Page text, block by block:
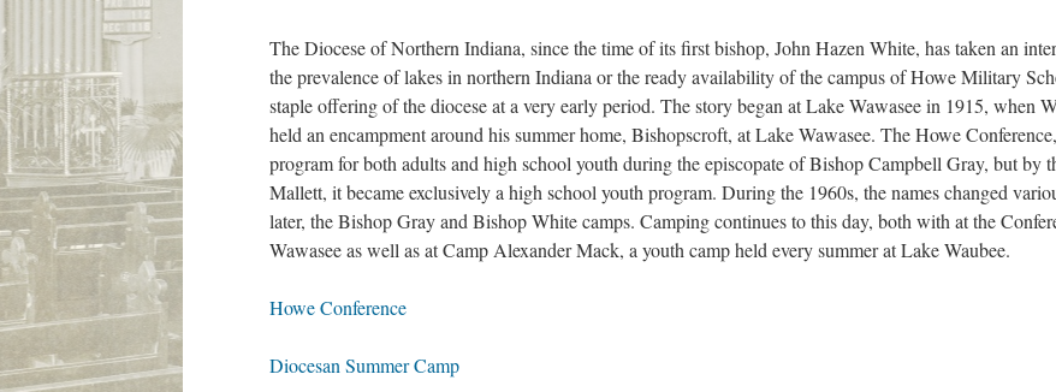
The Diocese of Northern Indiana, since the time of its first bishop, John Hazen White, has taken an
the prevalence of lakes in northern Indiana or the ready availability of the campus of Howe Military
staple offering of the diocese at a very early period. The story began at Lake Wawasee in 1915, when
held an encampment around his summer home, Bishopscroft, at Lake Wawasee. The Howe
program for both adults and high school youth during the episcopate of Bishop Campbell Gray, but by
Mallett, it became exclusively a high school youth program. During the 1960s, the names changed
later, the Bishop Gray and Bishop White camps. Camping continues to this day, both with at the
Wawasee as well as at Camp Alexander Mack, a youth camp held every summer at Lake Waubee.
Howe Conference
Diocesan Summer Camp